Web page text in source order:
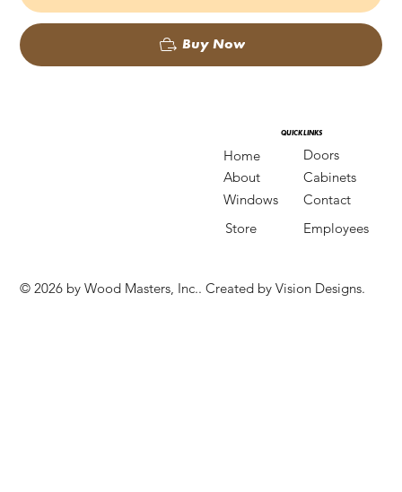
Buy Now
QUICK LINKS
QUICK LINKS
Home
Doors
About
Cabinets
Windows
Contact
Store
Employees
© 2026 by Wood Masters, Inc.. Created by Vision Designs.